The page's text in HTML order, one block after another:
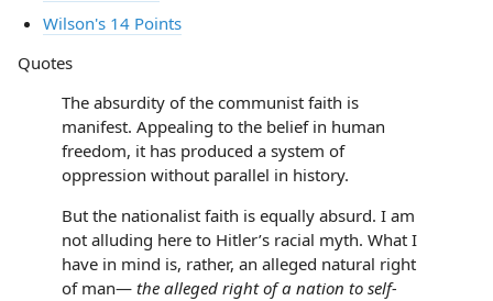
Wilson's 14 Points
Quotes
The absurdity of the communist faith is
manifest. Appealing to the belief in human
freedom, it has produced a system of
oppression without parallel in history.
But the nationalist faith is equally absurd. I am
not alluding here to Hitler’s racial myth. What I
have in mind is, rather, an alleged natural right
of man— the alleged right of a nation to self-